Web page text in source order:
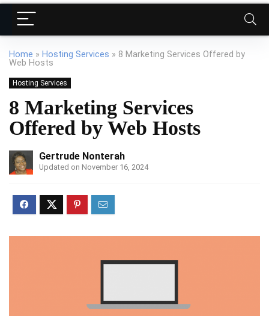
Home » Hosting Services » 8 Marketing Services Offered by
Web Hosts
Hosting Services
8 Marketing Services
Offered by Web Hosts
Gertrude Nonterah
Updated on November 16, 2024